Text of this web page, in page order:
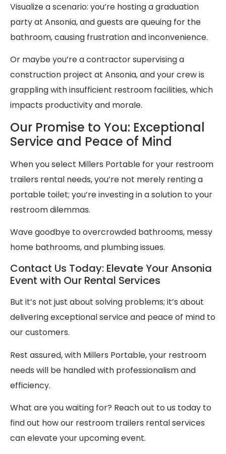
Visualize a scenario: you’re hosting a graduation
party at Ansonia, and guests are queuing for the
bathroom, causing frustration and inconvenience.
Or maybe you’re a contractor supervising a
construction project at Ansonia, and your crew is
grappling with insufficient restroom facilities, which
impacts productivity and morale.
Our Promise to You: Exceptional
Service and Peace of Mind
When you select Millers Portable for your restroom
trailers rental needs, you’re not merely renting a
portable toilet; you’re investing in a solution to your
restroom dilemmas.
Wave goodbye to overcrowded bathrooms, messy
home bathrooms, and plumbing issues.
Contact Us Today: Elevate Your Ansonia
Event with Our Rental Services
But it’s not just about solving problems; it’s about
delivering exceptional service and peace of mind to
our customers.
Rest assured, with Millers Portable, your restroom
needs will be handled with professionalism and
efficiency.
What are you waiting for? Reach out to us today to
find out how our restroom trailers rental services
can elevate your upcoming event.